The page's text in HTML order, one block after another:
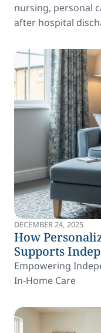
nursing, personal
after hospital
DECEMBER 24, 2025
How
Supports
Empowering
In-Home Care